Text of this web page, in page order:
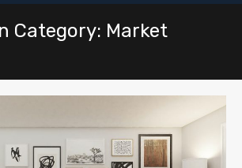
Category: Market